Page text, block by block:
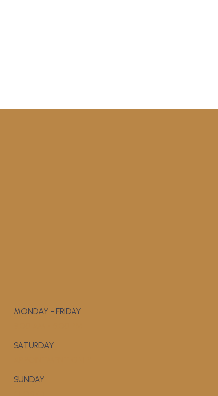
MONDAY - FRIDAY
SATURDAY
SUNDAY